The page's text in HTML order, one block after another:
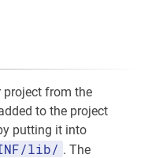
project from the
to the project
putting it into
INF/lib/ . The